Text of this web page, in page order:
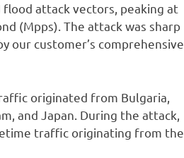
flood attack vectors, peaking at
(Mpps). The attack was sharp
our customer’s comprehensive
originated from Bulgaria,
and Japan. During the attack,
traffic originating from the